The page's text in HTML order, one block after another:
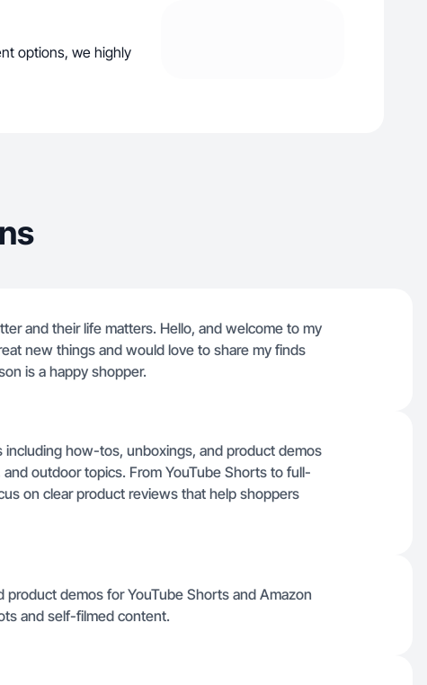
options, we highly
and their life matters. Hello, and welcome to my
new things and would love to share my finds
is a happy shopper.
how-tos, unboxings, and product demos
outdoor topics. From YouTube Shorts to full-
on clear product reviews that help shoppers
demos for YouTube Shorts and Amazon
and self-filmed content.